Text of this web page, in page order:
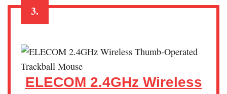
3.
ELECOM 2.4GHz Wireless